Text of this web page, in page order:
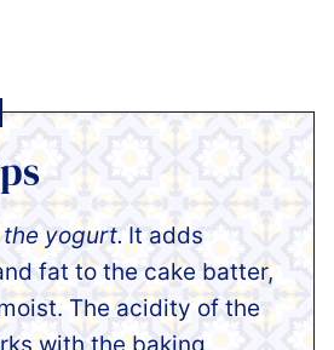
the yogurt. It adds
fat to the cake batter,
The acidity of the